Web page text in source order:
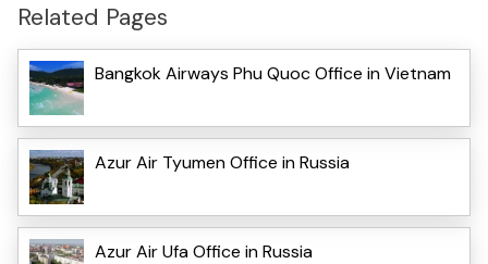
Related Pages
Bangkok Airways Phu Quoc Office in Vietnam
Azur Air Tyumen Office in Russia
Azur Air Ufa Office in Russia